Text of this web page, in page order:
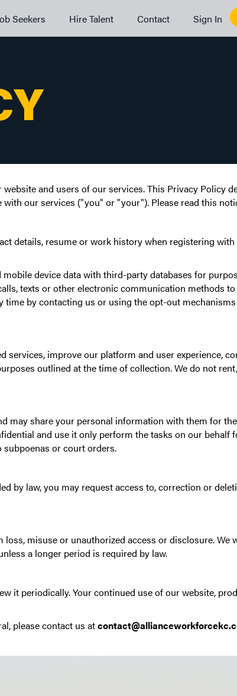
Seekers Hire Talent Contact Sign In
and users of our services. This Privacy Policy
our services ("you" or "your"). Please read this
details, resume or work history when registering with
device data with third-party databases for
texts or other electronic communication methods
by contacting us or using the opt-out
improve our platform and user experience,
outlined at the time of collection. We do not
may share your personal information with them for
and use it only perform the tasks on our behalf
or court orders.
by law, you may request access to, correction or
misuse or unauthorized access or disclosure. We
a longer period is required by law.
it periodically. Your continued use of our website,
please contact us at